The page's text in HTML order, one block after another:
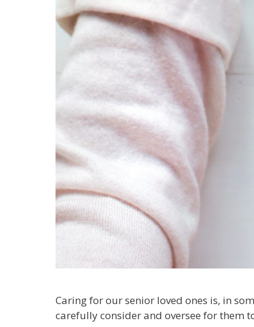
Caring for our senior loved ones is, in
carefully consider and oversee for them